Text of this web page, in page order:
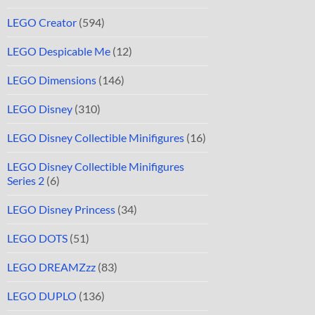
LEGO Creator (594)
LEGO Despicable Me (12)
LEGO Dimensions (146)
LEGO Disney (310)
LEGO Disney Collectible Minifigures (16)
LEGO Disney Collectible Minifigures
Series 2 (6)
LEGO Disney Princess (34)
LEGO DOTS (51)
LEGO DREAMZzz (83)
LEGO DUPLO (136)